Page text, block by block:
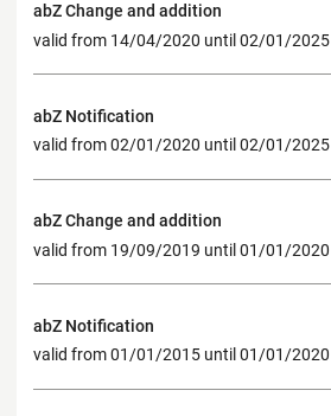
abZ Change and addition
valid from 14/04/2020 until 02/01/2025
abZ Notification
valid from 02/01/2020 until 02/01/2025
abZ Change and addition
valid from 19/09/2019 until 01/01/2020
abZ Notification
valid from 01/01/2015 until 01/01/2020